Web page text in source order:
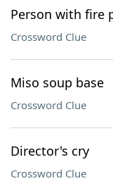
Person with fire
Crossword Clue
Miso soup base
Crossword Clue
Director's cry
Crossword Clue